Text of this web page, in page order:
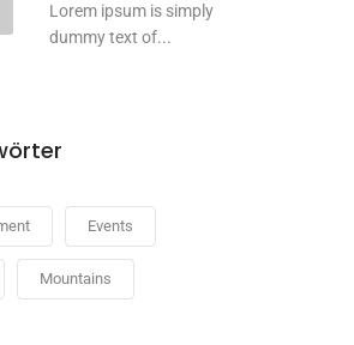
Lorem ipsum is simply
dummy text of...
Events
Mountains